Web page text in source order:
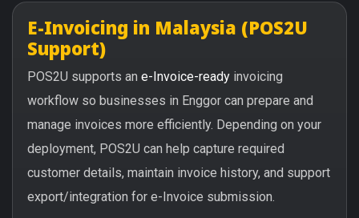
E-Invoicing in Malaysia (POS2U
Support)
POS2U supports an e-Invoice-ready invoicing
workflow so businesses in Enggor can prepare and
manage invoices more efficiently. Depending on your
deployment, POS2U can help capture required
customer details, maintain invoice history, and support
export/integration for e-Invoice submission.